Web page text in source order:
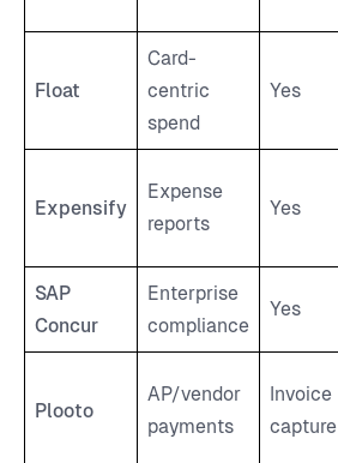
Float
Card-
centric
spend
Yes
Expensify
Expense
reports
Yes
SAP
Concur
Enterprise
compliance
Yes
Plooto
AP/vendor
payments
Invoice
capture